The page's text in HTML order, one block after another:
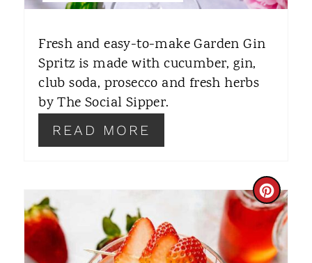
I
N
Fresh and easy-to-make Garden Gin
Spritz is made with cucumber, gin,
club soda, prosecco and fresh herbs
by The Social Sipper.
READ MORE
C
R
E